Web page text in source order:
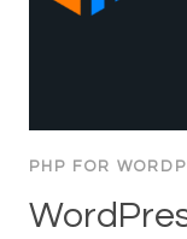
PHP FOR